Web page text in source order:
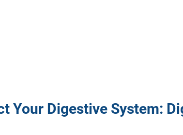
Your Digestive System: